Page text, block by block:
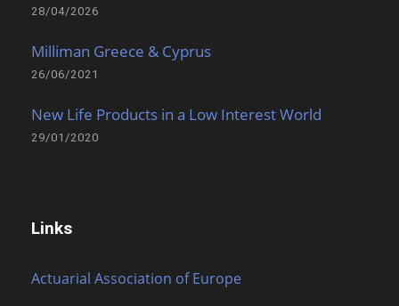
28/04/2026
Milliman Greece & Cyprus
26/06/2021
New Life Products in a Low Interest World
29/01/2020
Links
Actuarial Association of Europe